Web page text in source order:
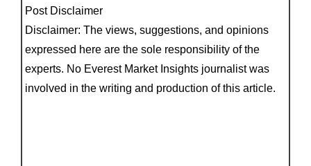
Post Disclaimer
Disclaimer: The views, suggestions, and opinions
expressed here are the sole responsibility of the
experts. No Everest Market Insights journalist was
involved in the writing and production of this article.